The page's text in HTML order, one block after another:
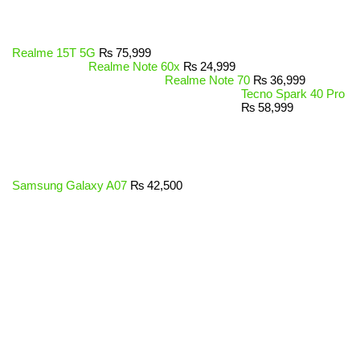
Realme 15T 5G ₨ 75,999
Realme Note 60x ₨ 24,999
Realme Note 70 ₨ 36,999
Tecno Spark 40 Pro
₨ 58,999
Samsung Galaxy A07 ₨ 42,500